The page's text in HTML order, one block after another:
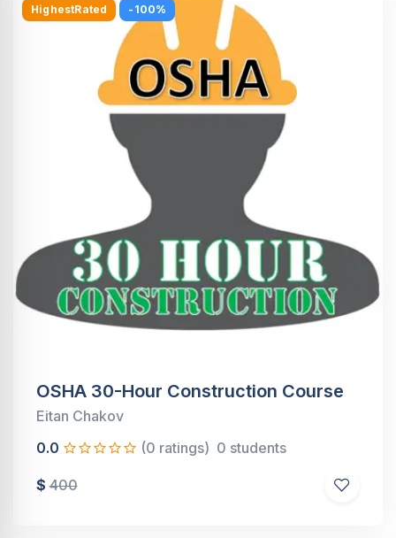
HighestRated -100%
OSHA 30-Hour Construction Course
Eitan Chakov
0.0
(0 ratings) 0 students
$400